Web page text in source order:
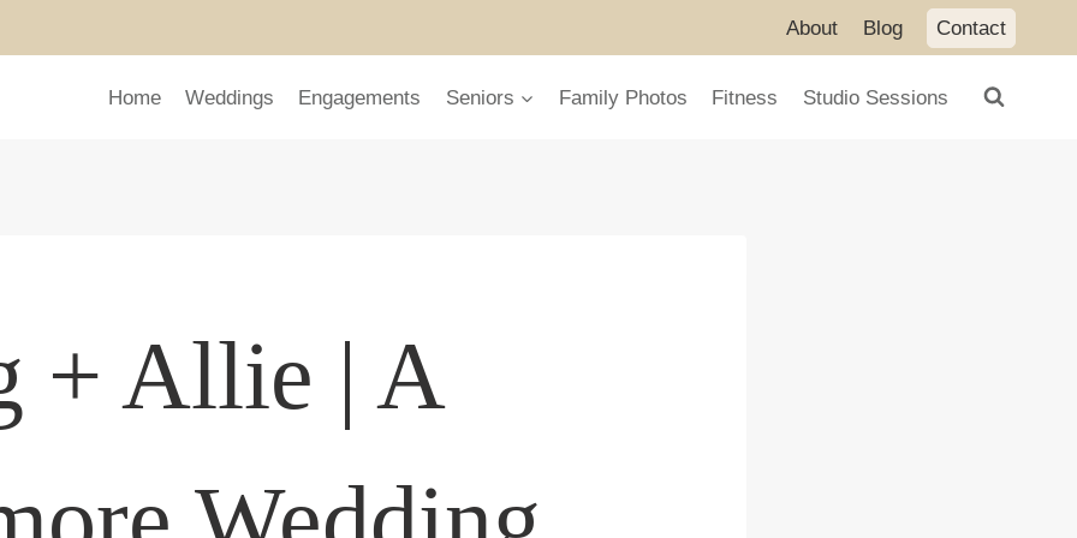
About Blog Contact
Home Weddings Engagements Seniors Family Photos Fitness Studio Sessions
+ Allie | A